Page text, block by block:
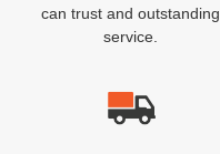
can trust and outstanding
service.